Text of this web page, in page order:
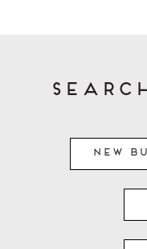
New